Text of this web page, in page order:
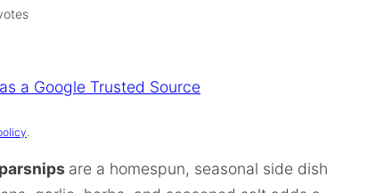
a Google Trusted Source
.
are a homespun, seasonal side dish